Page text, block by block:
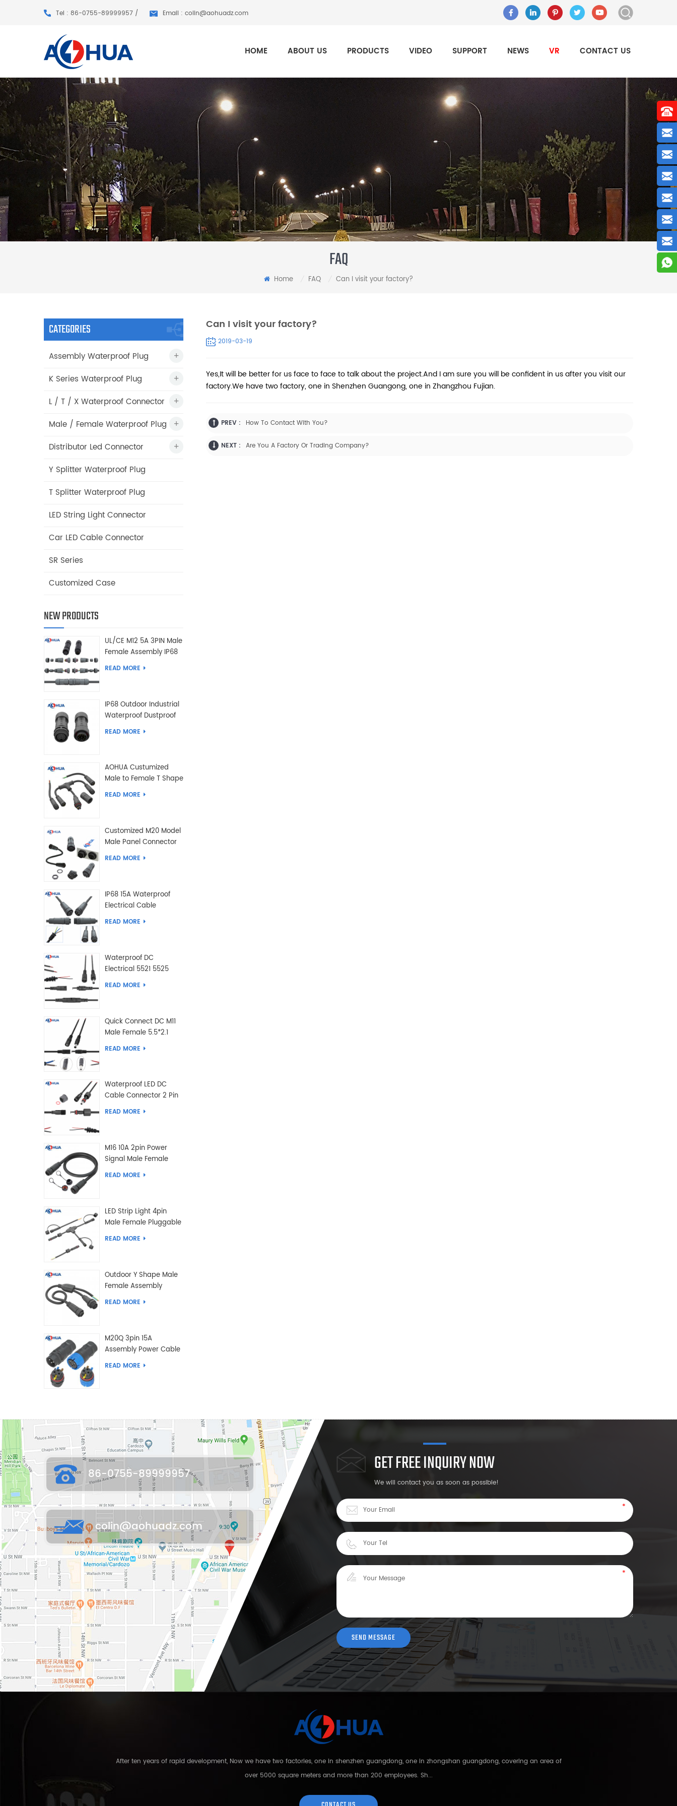
Tel : 86-0755-89999957 / Email : colin@aohuadz.com
HOME ABOUT US PRODUCTS VIDEO SUPPORT NEWS VR CONTACT US
FAQ
Home FAQ Can I visit your factory?
CATEGORIES
Assembly Waterproof Plug
K Series Waterproof Plug
L / T / X Waterproof Connector
Male / Female Waterproof Plug
Distributor Led Connector
Y Splitter Waterproof Plug
T Splitter Waterproof Plug
LED String Light Connector
Car LED Cable Connector
SR Series
Customized Case
NEW PRODUCTS
UL/CE M12 5A 3PIN Male
Female Assembly IP68
Waterproof Connector
READ MORE
IP68 Outdoor Industrial
Waterproof Dustproof
and Anti-Corrosion
READ MORE
AOHUA Custumized
Male to Female T Shape
Splitter Solder Type
READ MORE
Customized M20 Model
Male Panel Connector
to Female Plug
READ MORE
IP68 15A Waterproof
Electrical Cable
Connector Male Female
READ MORE
Waterproof DC
Electrical 5521 5525
Type Male Female
READ MORE
Quick Connect DC M11
Male Female 5.5*2.1
5.5*2.5 Type DC
READ MORE
Waterproof LED DC
Cable Connector 2 Pin
Male Female 5.5*2.1
READ MORE
M16 10A 2pin Power
Signal Male Female
Extension IP67
READ MORE
LED Strip Light 4pin
Male Female Pluggable
Waterproof Wire
READ MORE
Outdoor Y Shape Male
Female Assembly
Molding Power Wiring
READ MORE
M20Q 3pin 15A
Assembly Power Cable
Joint Push Wire Self
READ MORE
Can I visit your factory?
2019-03-19
Yes,It will be better for us face to face to talk about the project.And I am sure you will be confident in us after you visit our
factory.We have two factory, one in Shenzhen Guangong, one in Zhangzhou Fujian.
PREV : How To Contact With You?
NEXT : Are You A Factory Or Trading Company?
86-0755-89999957
colin@aohuadz.com
GET FREE INQUIRY NOW
We will contact you as soon as possible!
After ten years of rapid development, Now we have two factories, one in shenzhen guangdong, one in zhongshan guangdong, covering an area of
over 5000 square meters and more than 200 employees. Sh...